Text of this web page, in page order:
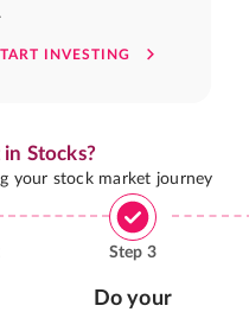
INVESTING
in Stocks?
your stock market journey
Step 3
Do your